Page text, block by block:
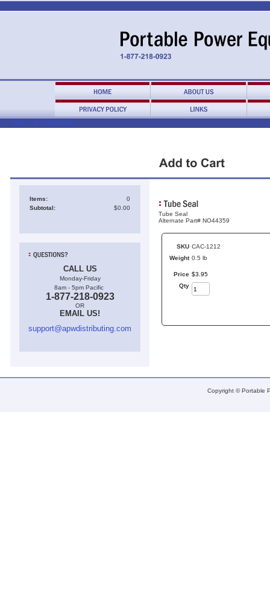
Home ► Add to Cart
Items:
0
Subtotal:
$0.00
CALL US
Monday-Friday
8am - 5pm Pacific
1-877-218-0923
OR
EMAIL US!
support@apwdistributing.com
Tube Seal
Alternate Part# NO44359
SKU CAC-1212
Weight 0.5 lb
Price $3 95
Qty
Copyright © Portable